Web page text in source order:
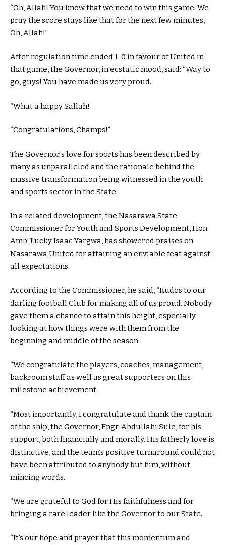
“Oh, Allah! You know that we need to win this game. We
pray the score stays like that for the next few minutes,
Oh, Allah!”
After regulation time ended 1-0 in favour of United in
that game, the Governor, in ecstatic mood, said: “Way to
go, guys! You have made us very proud.
“What a happy Sallah!
“Congratulations, Champs!”
The Governor’s love for sports has been described by
many as unparalleled and the rationale behind the
massive transformation being witnessed in the youth
and sports sector in the State.
In a related development, the Nasarawa State
Commissioner for Youth and Sports Development, Hon.
Amb. Lucky Isaac Yargwa, has showered praises on
Nasarawa United for attaining an enviable feat against
all expectations.
According to the Commissioner, he said, “Kudos to our
darling football Club for making all of us proud. Nobody
gave them a chance to attain this height, especially
looking at how things were with them from the
beginning and middle of the season.
“We congratulate the players, coaches, management,
backroom staff as well as great supporters on this
milestone achievement.
“Most importantly, I congratulate and thank the captain
of the ship, the Governor, Engr. Abdullahi Sule, for his
support, both financially and morally. His fatherly love is
distinctive, and the team’s positive turnaround could not
have been attributed to anybody but him, without
mincing words.
“We are grateful to God for His faithfulness and for
bringing a rare leader like the Governor to our State.
“It’s our hope and prayer that this momentum and